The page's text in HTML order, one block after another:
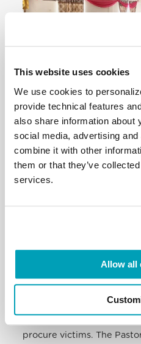
This website uses cookies
We use cookies to
provide technical features
also share information about
social media, advertising
combine it with other
them or that they’ve
services.
Allow all
trafficking in Africa, Fr.
Section of the Dicastery
Human Development,
taking place on a daily
procure victims. The